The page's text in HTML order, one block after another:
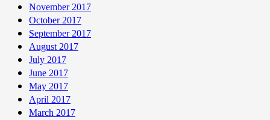
November 2017
October 2017
September 2017
August 2017
July 2017
June 2017
May 2017
April 2017
March 2017